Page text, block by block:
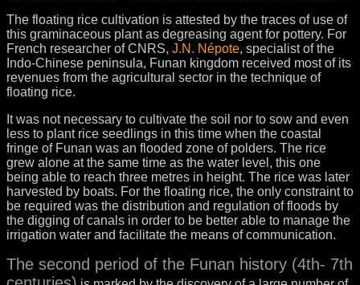
The floating rice cultivation is attested by the traces of use of
this graminaceous plant as degreasing agent for pottery. For
French researcher of CNRS, J.N. Népote, specialist of the
Indo-Chinese peninsula, Funan kingdom received most of its
revenues from the agricultural sector in the technique of
floating rice.
It was not necessary to cultivate the soil nor to sow and even
less to plant rice seedlings in this time when the coastal
fringe of Funan was an flooded zone of polders. The rice
grew alone at the same time as the water level, this one
being able to reach three metres in height. The rice was later
harvested by boats. For the floating rice, the only constraint to
be required was the distribution and regulation of floods by
the digging of canals in order to be better able to manage the
irrigation water and facilitate the means of communication.
The second period of the Funan history (4th- 7th